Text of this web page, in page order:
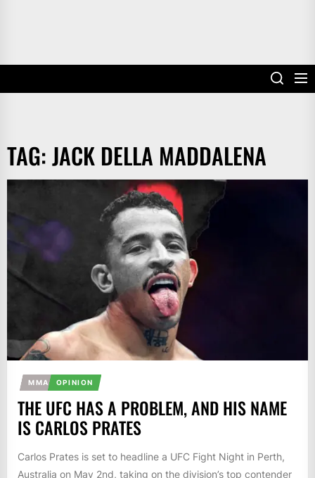
TAG:JACK DELLA MADDALENA
MMA OPINION
THE UFC HAS A PROBLEM, AND HIS NAME
IS CARLOS PRATES
Carlos Prates is set to headline a UFC Fight Night in Perth,
Australia on May 2nd, taking on the division’s top contender